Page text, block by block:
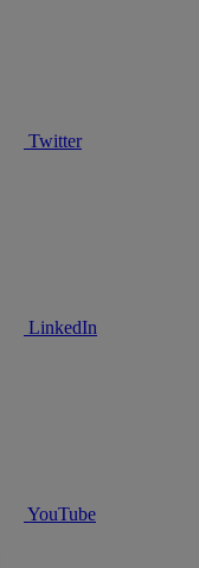
Twitter
LinkedIn
YouTube